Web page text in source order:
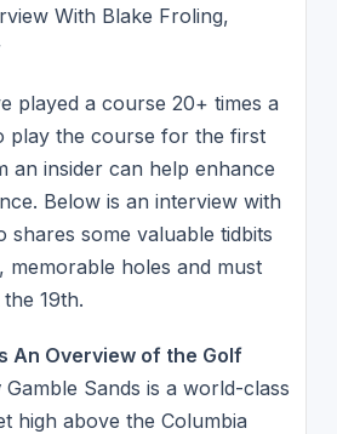
With Blake Froling,
played a course 20+ times a
play the course for the first
an insider can help enhance
Below is an interview with
shares some valuable tidbits
memorable holes and must
19th.
An Overview of the Golf
Gamble Sands is a world-class
high above the Columbia